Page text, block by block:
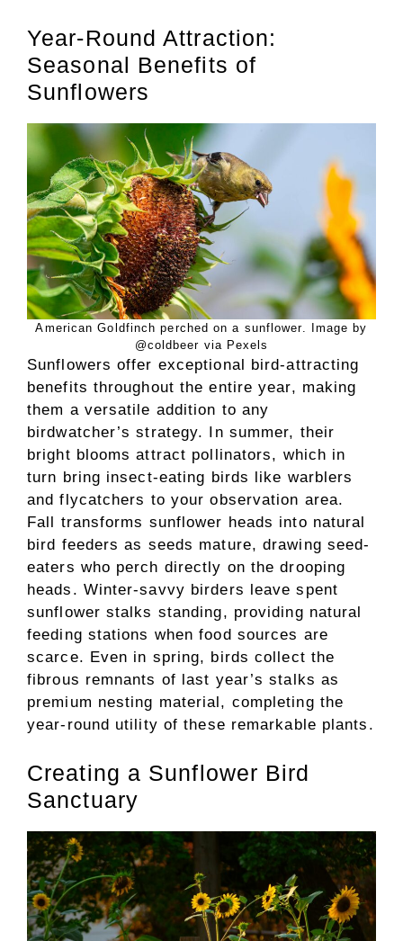
Year-Round Attraction:
Seasonal Benefits of
Sunflowers
American Goldfinch perched on a sunflower. Image by
@coldbeer via Pexels
Sunflowers offer exceptional bird-attracting
benefits throughout the entire year, making
them a versatile addition to any
birdwatcher’s strategy. In summer, their
bright blooms attract pollinators, which in
turn bring insect-eating birds like warblers
and flycatchers to your observation area.
Fall transforms sunflower heads into natural
bird feeders as seeds mature, drawing seed-
eaters who perch directly on the drooping
heads. Winter-savvy birders leave spent
sunflower stalks standing, providing natural
feeding stations when food sources are
scarce. Even in spring, birds collect the
fibrous remnants of last year’s stalks as
premium nesting material, completing the
year-round utility of these remarkable plants.
Creating a Sunflower Bird
Sanctuary